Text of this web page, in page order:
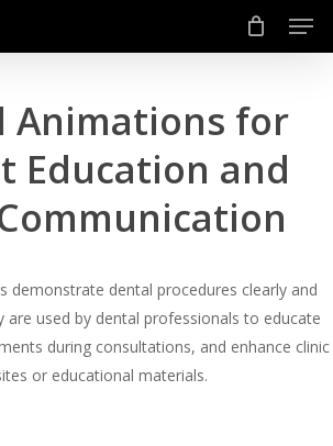
Animations for
Education and
demonstrate dental procedures clearly and
are used by dental professionals to educate
during consultations, and enhance clinic
or educational materials.